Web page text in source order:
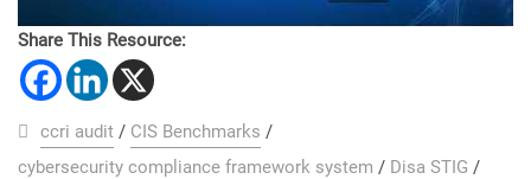
Share This Resource:
ccri audit / CIS Benchmarks /
cybersecurity compliance framework system / Disa STIG /